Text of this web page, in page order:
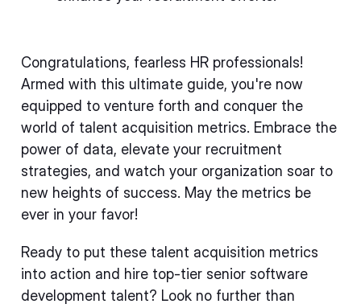
Congratulations, fearless HR professionals!
Armed with this ultimate guide, you're now
equipped to venture forth and conquer the
world of talent acquisition metrics. Embrace the
power of data, elevate your recruitment
strategies, and watch your organization soar to
new heights of success. May the metrics be
ever in your favor!
Ready to put these talent acquisition metrics
into action and hire top-tier senior software
development talent? Look no further than